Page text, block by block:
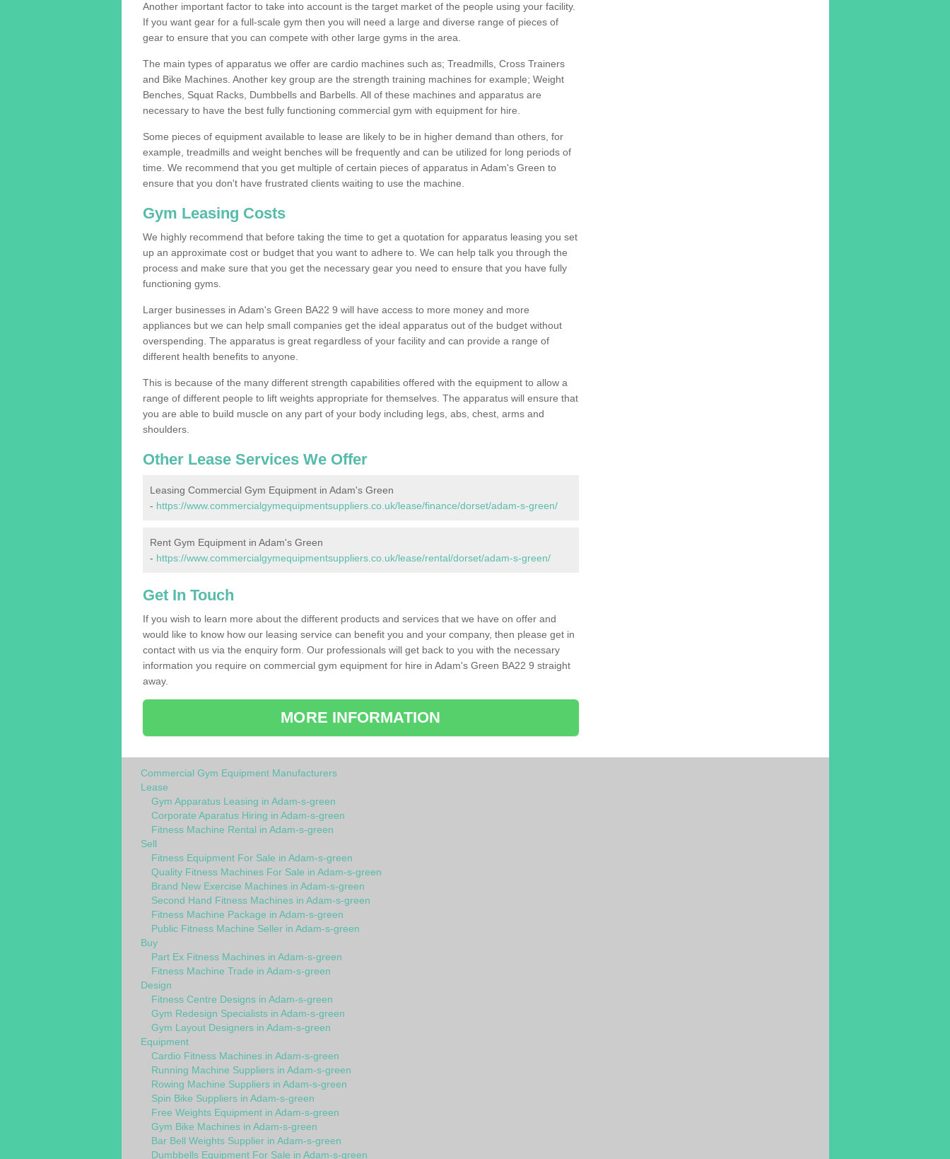
Another important factor to take into account is the target market of the people using your facility.
If you want gear for a full-scale gym then you will need a large and diverse range of pieces of
gear to ensure that you can compete with other large gyms in the area.
The main types of apparatus we offer are cardio machines such as; Treadmills, Cross Trainers
and Bike Machines. Another key group are the strength training machines for example; Weight
Benches, Squat Racks, Dumbbells and Barbells. All of these machines and apparatus are
necessary to have the best fully functioning commercial gym with equipment for hire.
Some pieces of equipment available to lease are likely to be in higher demand than others, for
example, treadmills and weight benches will be frequently and can be utilized for long periods of
time. We recommend that you get multiple of certain pieces of apparatus in Adam's Green to
ensure that you don't have frustrated clients waiting to use the machine.
Gym Leasing Costs
We highly recommend that before taking the time to get a quotation for apparatus leasing you set
up an approximate cost or budget that you want to adhere to. We can help talk you through the
process and make sure that you get the necessary gear you need to ensure that you have fully
functioning gyms.
Larger businesses in Adam's Green BA22 9 will have access to more money and more
appliances but we can help small companies get the ideal apparatus out of the budget without
overspending. The apparatus is great regardless of your facility and can provide a range of
different health benefits to anyone.
This is because of the many different strength capabilities offered with the equipment to allow a
range of different people to lift weights appropriate for themselves. The apparatus will ensure that
you are able to build muscle on any part of your body including legs, abs, chest, arms and
shoulders.
Other Lease Services We Offer
Leasing Commercial Gym Equipment in Adam's Green
- https://www.commercialgymequipmentsuppliers.co.uk/lease/finance/dorset/adam-s-green/
Rent Gym Equipment in Adam's Green
- https://www.commercialgymequipmentsuppliers.co.uk/lease/rental/dorset/adam-s-green/
Get In Touch
If you wish to learn more about the different products and services that we have on offer and
would like to know how our leasing service can benefit you and your company, then please get in
contact with us via the enquiry form. Our professionals will get back to you with the necessary
information you require on commercial gym equipment for hire in Adam's Green BA22 9 straight
away.
MORE INFORMATION
Commercial Gym Equipment Manufacturers
Lease
Gym Apparatus Leasing in Adam-s-green
Corporate Aparatus Hiring in Adam-s-green
Fitness Machine Rental in Adam-s-green
Sell
Fitness Equipment For Sale in Adam-s-green
Quality Fitness Machines For Sale in Adam-s-green
Brand New Exercise Machines in Adam-s-green
Second Hand Fitness Machines in Adam-s-green
Fitness Machine Package in Adam-s-green
Public Fitness Machine Seller in Adam-s-green
Buy
Part Ex Fitness Machines in Adam-s-green
Fitness Machine Trade in Adam-s-green
Design
Fitness Centre Designs in Adam-s-green
Gym Redesign Specialists in Adam-s-green
Gym Layout Designers in Adam-s-green
Equipment
Cardio Fitness Machines in Adam-s-green
Running Machine Suppliers in Adam-s-green
Rowing Machine Suppliers in Adam-s-green
Spin Bike Suppliers in Adam-s-green
Free Weights Equipment in Adam-s-green
Gym Bike Machines in Adam-s-green
Bar Bell Weights Supplier in Adam-s-green
Dumbbells Equipment For Sale in Adam-s-green